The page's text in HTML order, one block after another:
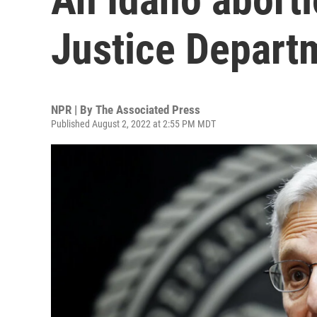
Justice
NPR | By The Associated Press
Published August 2, 2022 at 2:55 PM MDT